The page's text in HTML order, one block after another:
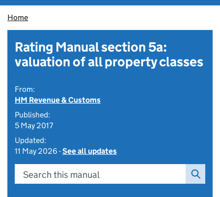
Home
Rating Manual section 5a:
valuation of all property classes
From:
HM Revenue & Customs
Published:
5 May 2017
Updated:
11 May 2026 -See all updates
Search this manual